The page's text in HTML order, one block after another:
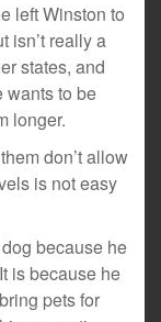
left Winston to
isn’t really a
states, and
wants to be
longer.
don’t allow
is not easy
because he
is because he
pets for